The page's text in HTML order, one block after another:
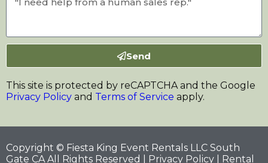
Send
This site is protected by reCAPTCHA and the Google
Privacy Policy and Terms of Service apply.
Copyright © Fiesta King Event Rentals LLC South
Gate CA All Rights Reserved | Privacy Policy | Rental